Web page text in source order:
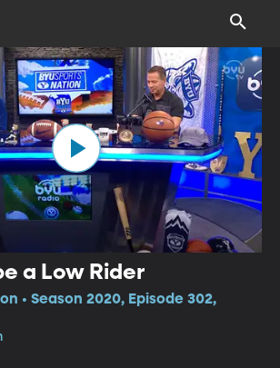
a Low Rider
• Season 2020, Episode 302,